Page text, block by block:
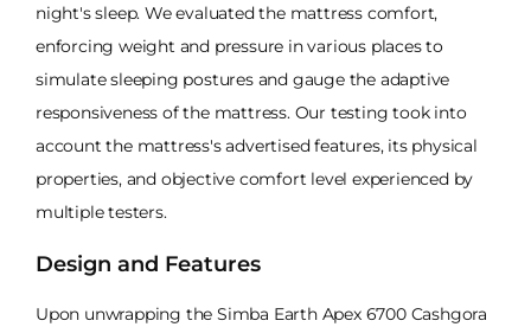
night's sleep. We evaluated the mattress comfort,
enforcing weight and pressure in various places to
simulate sleeping postures and gauge the adaptive
responsiveness of the mattress. Our testing took into
account the mattress's advertised features, its physical
properties, and objective comfort level experienced by
multiple testers.
Design and Features
Upon unwrapping the Simba Earth Apex 6700 Cashgora